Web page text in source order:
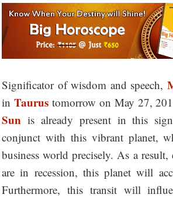
Significator of wisdom and speech,
in Taurustomorrow on May 27,
Sun is already present in this
conjunct with this vibrant planet,
business world precisely. As a
are in recession, this planet will
Furthermore, this transit will